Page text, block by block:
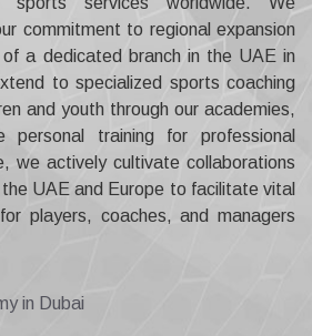
commitment to regional expansion
a dedicated branch in the UAE in
to specialized sports coaching
and youth through our academies,
training for professional
we actively cultivate collaborations
UAE and Europe to facilitate vital
players, coaches, and managers